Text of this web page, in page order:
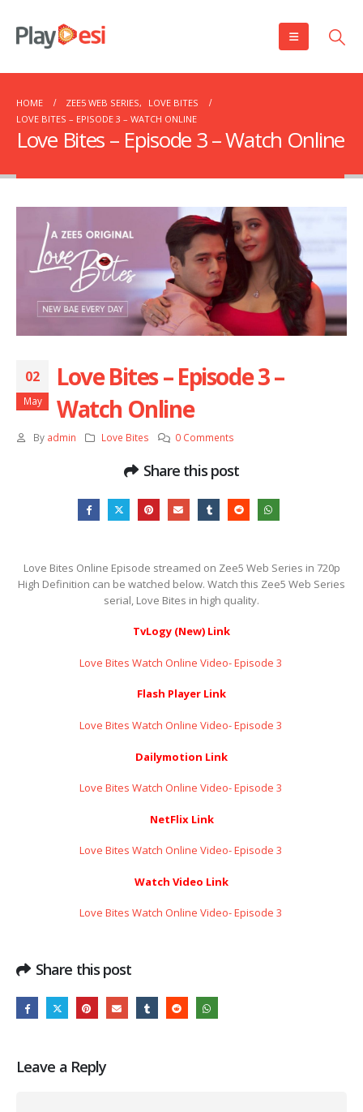
HOME ZEE5 WEB SERIES,
LOVE BITES
LOVE BITES – EPISODE 3 – WATCH ONLINE
Love Bites – Episode 3 – Watch Online
02
May
Love Bites – Episode 3 –
Watch Online
By admin Love Bites 0 Comments
Share this post
Love Bites Online Episode streamed on Zee5 Web Series in 720p
High Definition can be watched below. Watch this Zee5 Web Series
serial, Love Bites in high quality.
TvLogy (New) Link
Love Bites Watch Online Video- Episode 3 ​​​​​​​
Flash Player Link
Love Bites Watch Online Video- Episode 3 ​​​​​​​
Dailymotion Link
Love Bites Watch Online Video- Episode 3 ​​​​​​​
NetFlix Link
Love Bites Watch Online Video- Episode 3 ​​​​​​​
Watch Video Link
Love Bites Watch Online Video- Episode 3 ​​​​​​​
Share this post
Leave a Reply